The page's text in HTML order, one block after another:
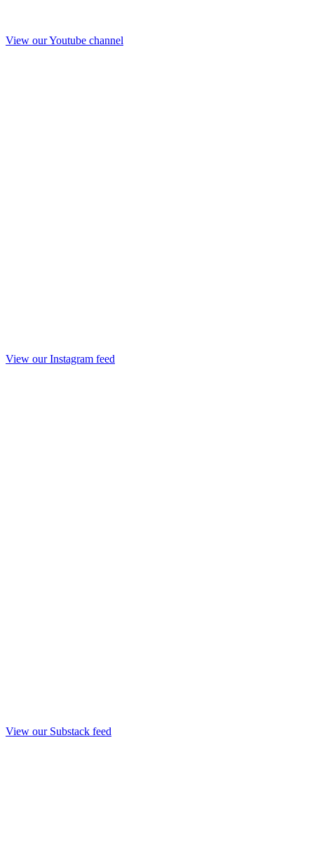
View our Youtube channel
View our Instagram feed
View our Substack feed